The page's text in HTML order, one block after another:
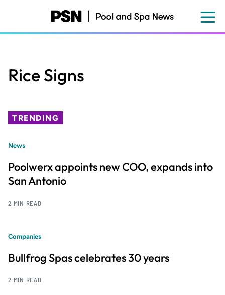
content
Rice Signs
TRENDING
News
Poolwerx appoints new COO, expands into
San Antonio
2 MIN READ
Companies
Bullfrog Spas celebrates 30 years
2 MIN READ